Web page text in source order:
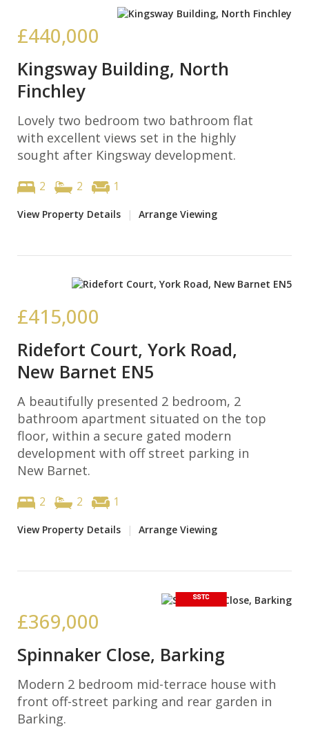
£440,000
Kingsway Building, North
Finchley
Lovely two bedroom two bathroom flat
with excellent views set in the highly
sought after Kingsway development.
2 2 1
View Property Details | Arrange Viewing
£415,000
Ridefort Court, York Road,
New Barnet EN5
A beautifully presented 2 bedroom, 2
bathroom apartment situated on the top
floor, within a secure gated modern
development with off street parking in
New Barnet.
2 2 1
View Property Details | Arrange Viewing
£369,000
Spinnaker Close, Barking
Modern 2 bedroom mid-terrace house with
front off-street parking and rear garden in
Barking.